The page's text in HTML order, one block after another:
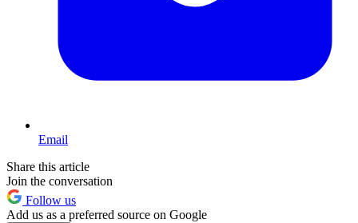
Email
Share this article
Join the conversation
Follow us
Add us as a preferred source on Google